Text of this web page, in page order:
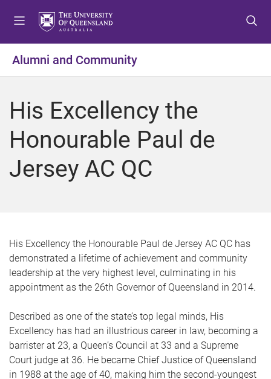
t
o
e
u
t
o
o
n
t
o
o
r
Alumni and Community
His Excellency the
Honourable Paul de
Jersey AC QC
His Excellency the Honourable Paul de Jersey AC QC has
demonstrated a lifetime of achievement and community
leadership at the very highest level, culminating in his
appointment as the 26th Governor of Queensland in 2014.
Described as one of the state’s top legal minds, His
Excellency has had an illustrious career in law, becoming a
barrister at 23, a Queen’s Council at 33 and a Supreme
Court judge at 36. He became Chief Justice of Queensland
in 1988 at the age of 40, making him the second-youngest